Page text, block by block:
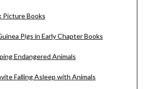
Picture Books
Pigs in Early Chapter Books
Endangered Animals
Falling Asleep with Animals